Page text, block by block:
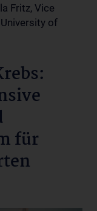
Fritz, Vice
of
für